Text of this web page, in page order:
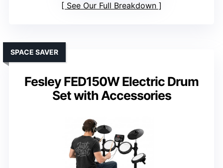
See Our Full Breakdown
Fesley FED150W Electric Drum
Set with Accessories
SPACE SAVER